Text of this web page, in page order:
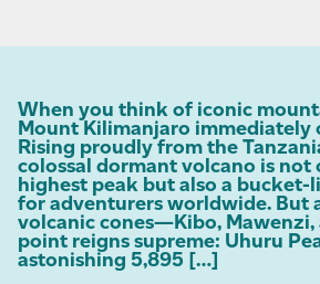
When you think of iconic
Mount Kilimanjaro immediately
Rising proudly from the
colossal dormant volcano is not
highest peak but also a bucket-
for adventurers worldwide. But
volcanic cones—Kibo,
point reigns supreme: Uhuru
astonishing 5,895 […]